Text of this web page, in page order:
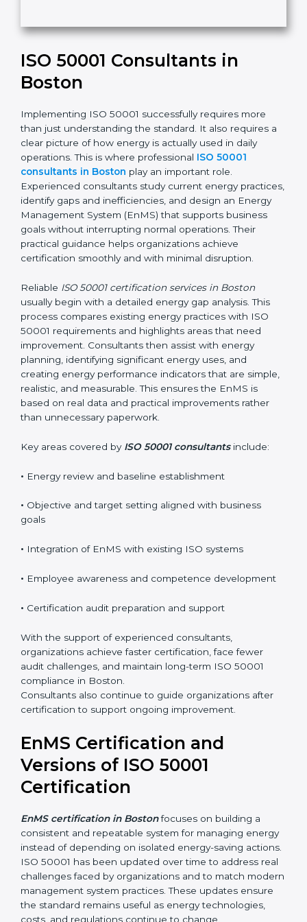
Submit
h
s
i
l
d
b
l
a
n
k
.
ISO 50001 Consultants in
Boston
Implementing ISO 50001 successfully requires more
than just understanding the standard. It also requires
a clear picture of how energy is actually used in daily
operations. This is where professionalISO 50001
consultants in Bostonplay an important role.
Experienced consultants study current energy
practices, identify gaps and inefficiencies, and design
business goals without interrupting normal operations.
Their practical guidance helps organizations achieve
certification smoothly and with minimal disruption.
ReliableISO 50001 certification services in Boston
usually begin with a detailed energy gap analysis. This
process compares existing energy practices with ISO
50001 requirements and highlights areas that need
improvement. Consultants then assist with energy
planning, identifying significant energy uses, and
simple, realistic, and measurable. This ensures the
improvements rather than unnecessary paperwork.
Key areas covered by ISO 50001 consultants include:
goals
• Integration of EnMS with existing ISO systems
•Employee awareness and competence development
•Certification audit preparation and support
With the support of experienced consultants,
organizations achieve faster certification, face fewer
compliance in Boston.
Consultants also continue to guide organizations after
certification to support ongoing improvement.
Versions of ISO 50001
Certification
EnMS certification in Bostonfocuses on building a
consistent and repeatable system for managing
energy instead of depending on isolated energy-
saving actions. ISO 50001 has been updated over